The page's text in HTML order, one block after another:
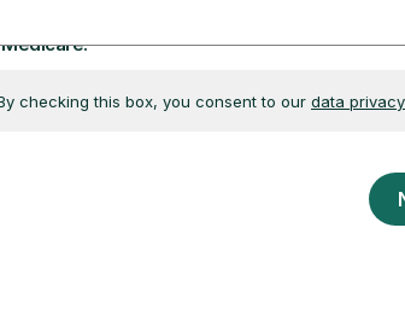
Make sure you always: